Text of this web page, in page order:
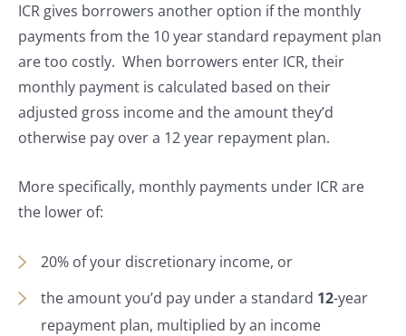
ICR gives borrowers another option if the monthly
payments from the 10 year standard repayment plan
are too costly. When borrowers enter ICR, their
monthly payment is calculated based on their
adjusted gross income and the amount they’d
otherwise pay over a 12 year repayment plan.
More specifically, monthly payments under ICR are
the lower of:
20% of your discretionary income, or
the amount you’d pay under a standard 12-year
repayment plan, multiplied by an income